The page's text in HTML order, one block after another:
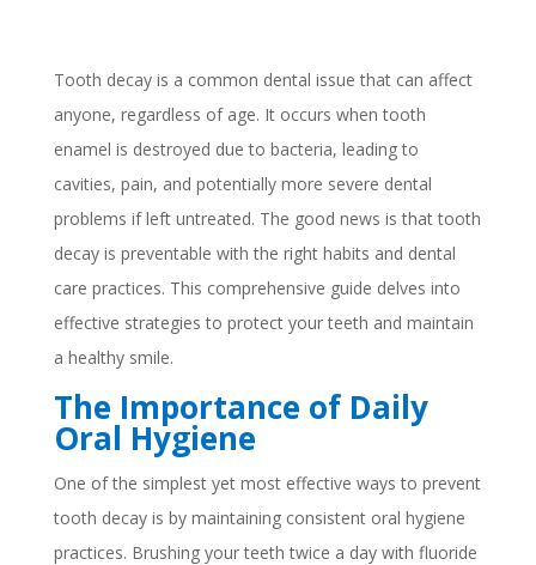
Tooth decay is a common dental issue that can affect
anyone, regardless of age. It occurs when tooth
enamel is destroyed due to bacteria, leading to
cavities, pain, and potentially more severe dental
problems if left untreated. The good news is that tooth
decay is preventable with the right habits and dental
care practices. This comprehensive guide delves into
effective strategies to protect your teeth and maintain
a healthy smile.
The Importance of Daily
Oral Hygiene
One of the simplest yet most effective ways to prevent
tooth decay is by maintaining consistent oral hygiene
practices. Brushing your teeth twice a day with fluoride